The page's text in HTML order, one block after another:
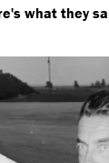
what they